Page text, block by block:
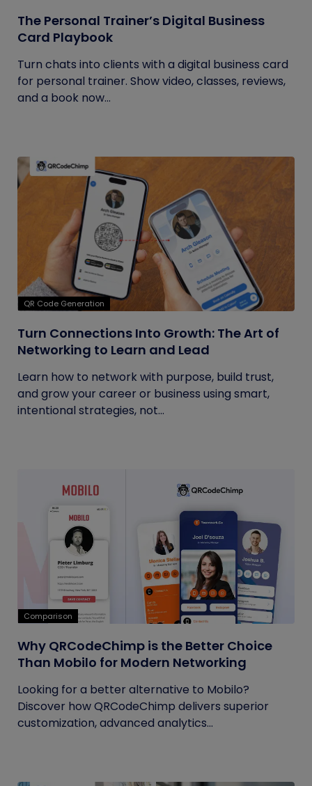
The Personal Trainer’s Digital Business
Card Playbook
Turn chats into clients with a digital business card
for personal trainer. Show video, classes, reviews,
and a book now...
QR Code Generation
Turn Connections Into Growth: The Art of
Networking to Learn and Lead
Learn how to network with purpose, build trust,
and grow your career or business using smart,
intentional strategies, not...
Comparison
Why QRCodeChimp is the Better Choice
Than Mobilo for Modern Networking
Looking for a better alternative to Mobilo?
Discover how QRCodeChimp delivers superior
customization, advanced analytics...